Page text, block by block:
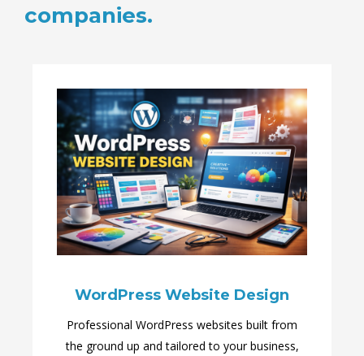
companies.
WordPress Website Design
Professional WordPress websites built from
the ground up and tailored to your business,